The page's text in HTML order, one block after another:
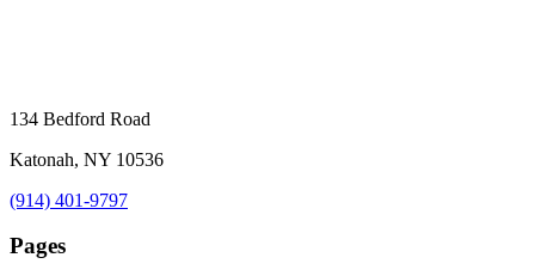
134 Bedford Road
Katonah, NY 10536
(914) 401-9797
Pages